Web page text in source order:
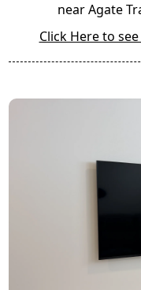
near Agate
Click Here to